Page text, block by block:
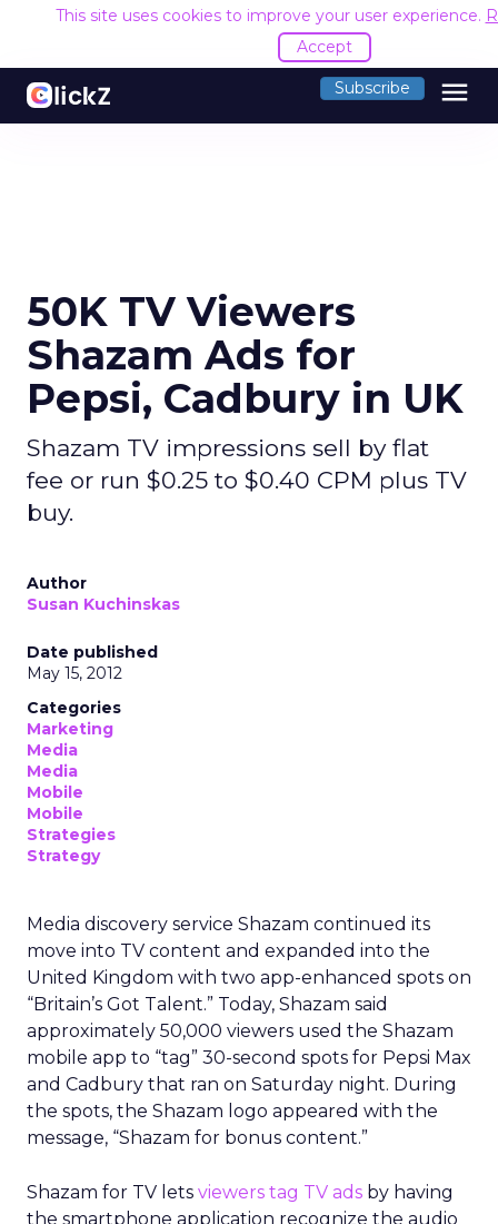
This site uses cookies to improve your user experience.
Accept
Subscribe menu
50K TV Viewers
Shazam Ads for
Pepsi, Cadbury in UK
Shazam TV impressions sell by flat
fee or run $0.25 to $0.40 CPM plus TV
buy.
Author
Susan Kuchinskas
Date published
May 15, 2012
Categories
Marketing
Media
Media
Mobile
Mobile
Strategies
Strategy
Media discovery service Shazam continued its
move into TV content and expanded into the
United Kingdom with two app-enhanced spots on
“Britain’s Got Talent.” Today, Shazam said
approximately 50,000 viewers used the Shazam
mobile app to “tag” 30-second spots for Pepsi Max
and Cadbury that ran on Saturday night. During
the spots, the Shazam logo appeared with the
message, “Shazam for bonus content.”
Shazam for TV lets viewers tag TV ads by having
the smartphone application recognize the audio